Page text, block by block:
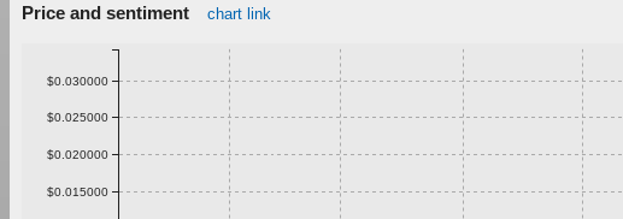
Price and sentiment chart link
$0.015000
$0.020000
$0.025000
$0.030000